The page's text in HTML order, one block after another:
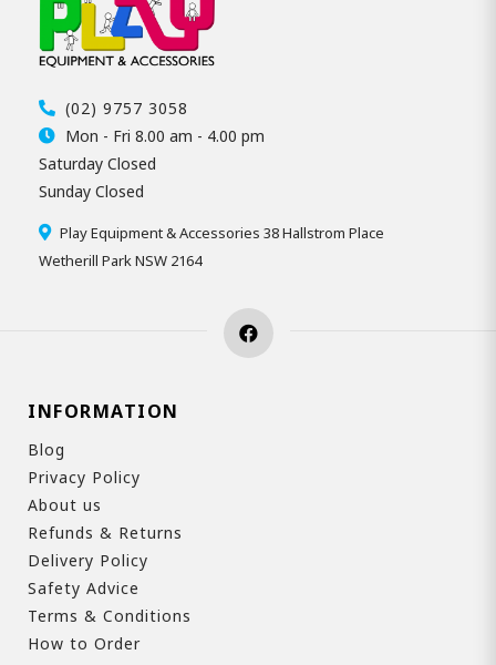
(02) 9757 3058
Mon - Fri 8.00 am - 4.00 pm
Saturday Closed
Sunday Closed
Play Equipment & Accessories 38 Hallstrom Place
Wetherill Park NSW 2164
INFORMATION
Blog
Privacy Policy
About us
Refunds & Returns
Delivery Policy
Safety Advice
Terms & Conditions
How to Order